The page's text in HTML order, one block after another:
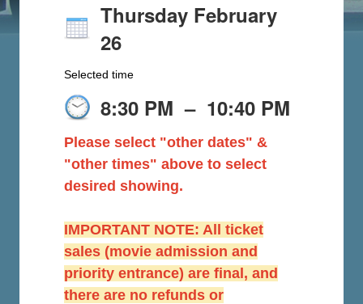
Thursday February
26
Selected time
8:30 PM – 10:40 PM
Please select "other dates" &
"other times" above to select
desired showing.
IMPORTANT NOTE: All ticket
sales (movie admission and
priority entrance) are final, and
there are no refunds or